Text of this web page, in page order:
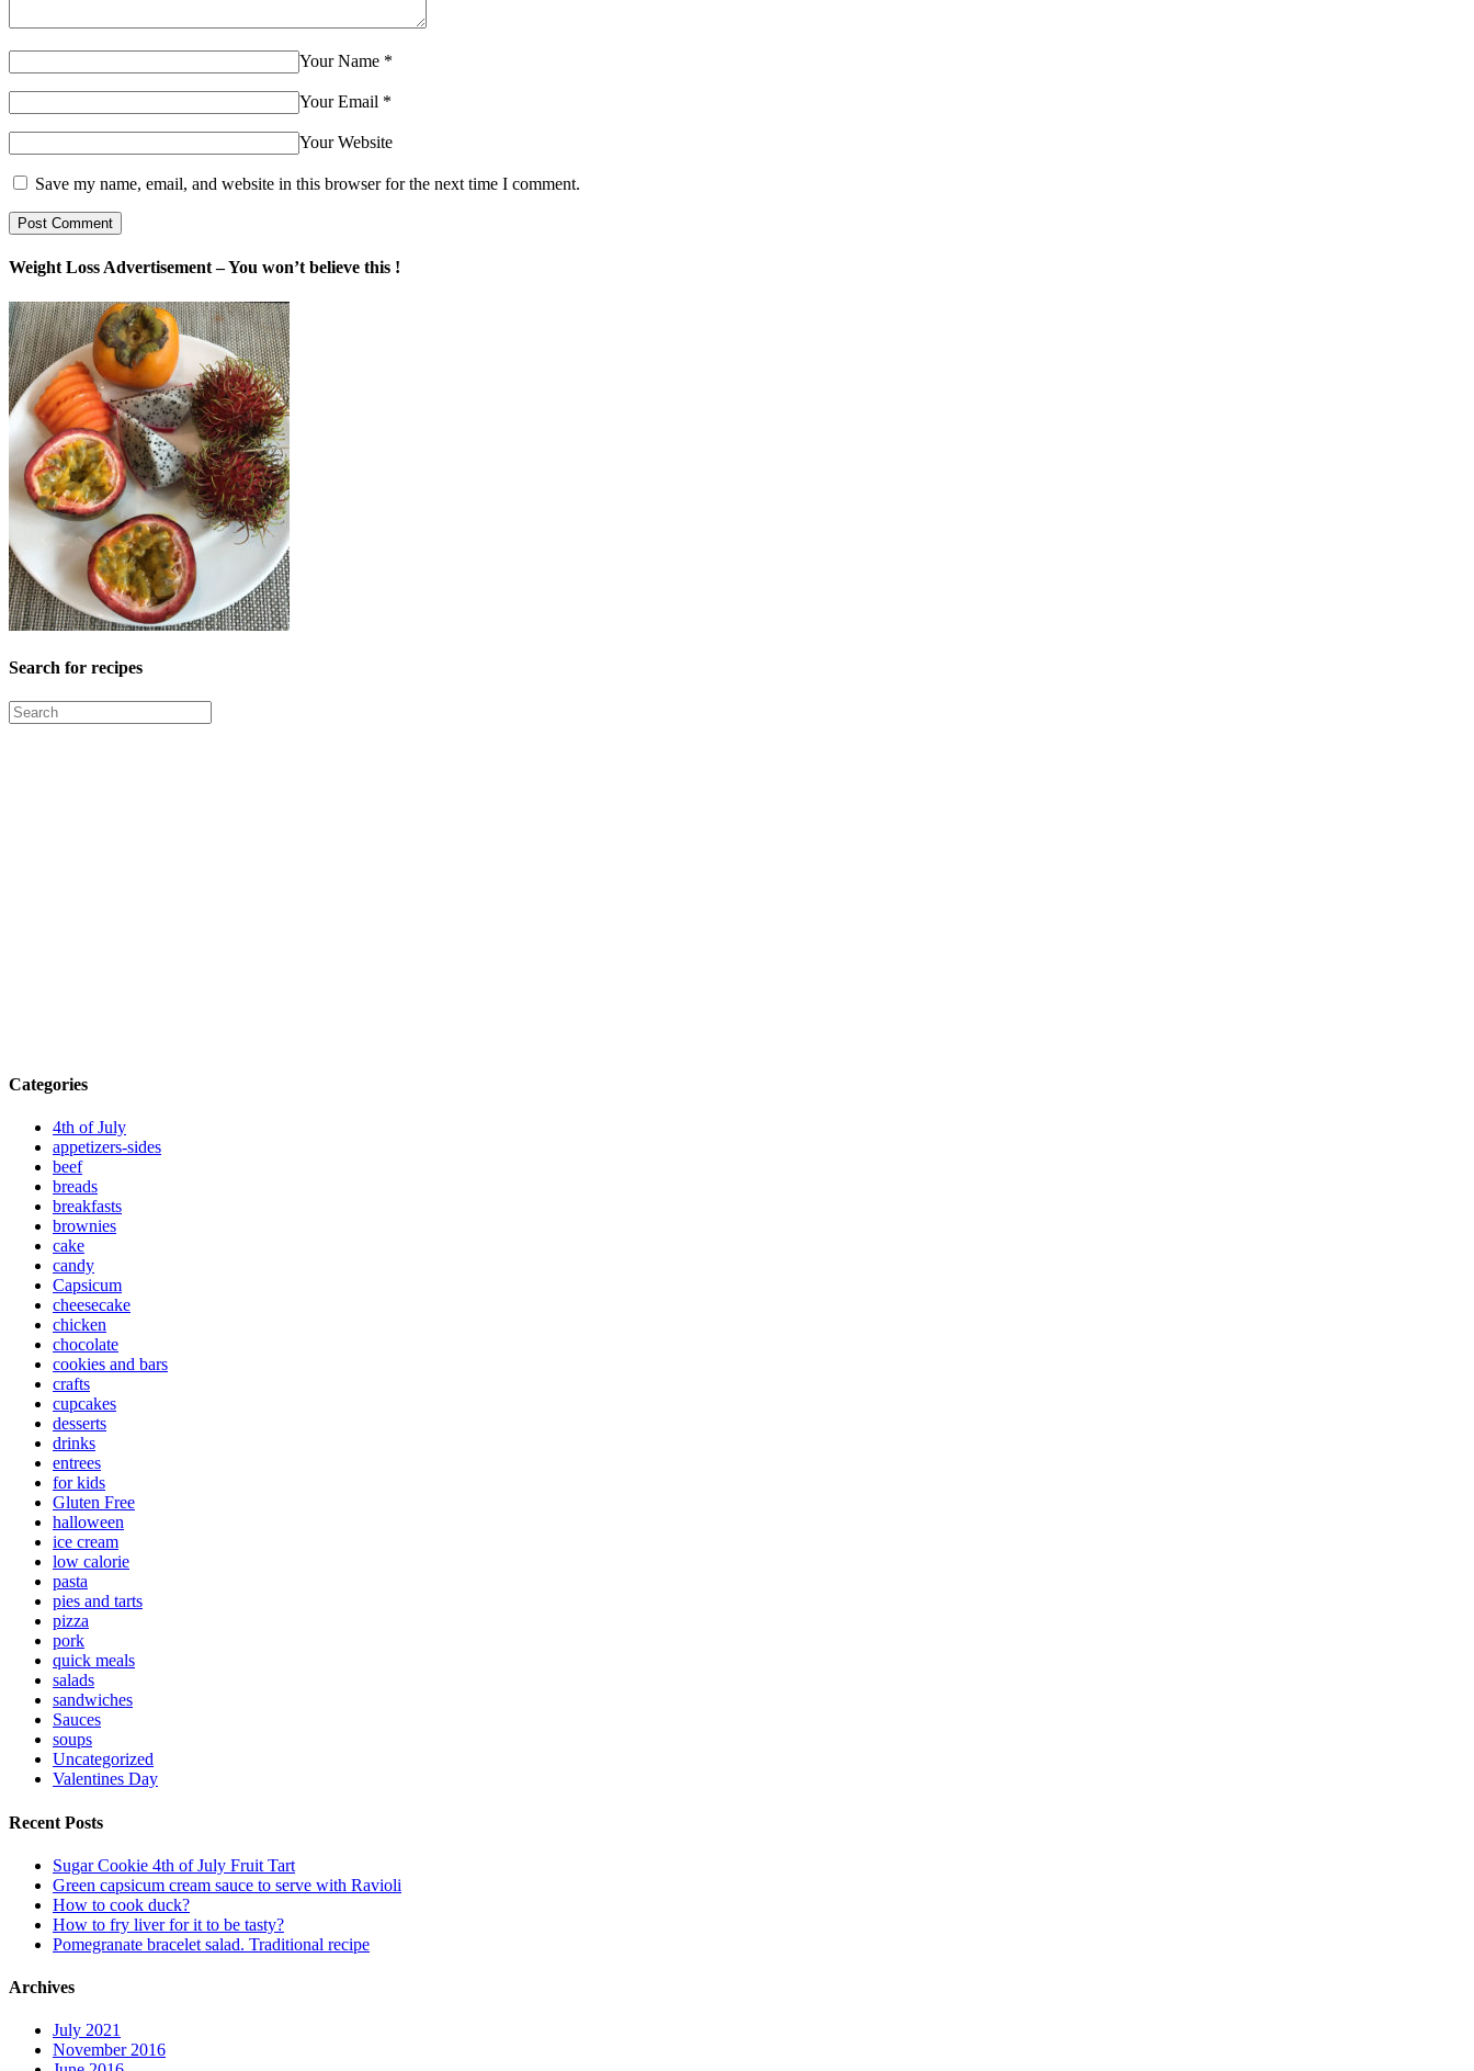
Your Name *
Your Email *
Your Website
Save my name, email, and website in this browser for the next time I comment.
Weight Loss Advertisement – You won’t believe this !
Search for recipes
Categories
4th of July
appetizers-sides
beef
breads
breakfasts
brownies
cake
candy
Capsicum
cheesecake
chicken
chocolate
cookies and bars
crafts
cupcakes
desserts
drinks
entrees
for kids
Gluten Free
halloween
ice cream
low calorie
pasta
pies and tarts
pizza
pork
quick meals
salads
sandwiches
Sauces
soups
Uncategorized
Valentines Day
Recent Posts
Sugar Cookie 4th of July Fruit Tart
Green capsicum cream sauce to serve with Ravioli
How to cook duck?
How to fry liver for it to be tasty?
Pomegranate bracelet salad. Traditional recipe
Archives
July 2021
November 2016